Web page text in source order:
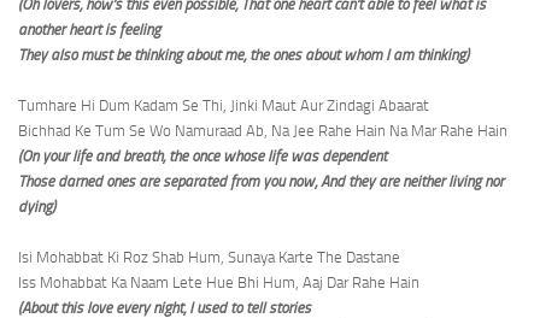
(Oh lovers, how’s this even possible, That one heart can’t able to feel what is
another heart is feeling
They also must be thinking about me, the ones about whom I am thinking)
Tumhare Hi Dum Kadam Se Thi, Jinki Maut Aur Zindagi Abaarat
Bichhad Ke Tum Se Wo Namuraad Ab, Na Jee Rahe Hain Na Mar Rahe Hain
(On your life and breath, the once whose life was dependent
Those darned ones are separated from you now, And they are neither living nor
dying)
Isi Mohabbat Ki Roz Shab Hum, Sunaya Karte The Dastane
Iss Mohabbat Ka Naam Lete Hue Bhi Hum, Aaj Dar Rahe Hain
(About this love every night, I used to tell stories